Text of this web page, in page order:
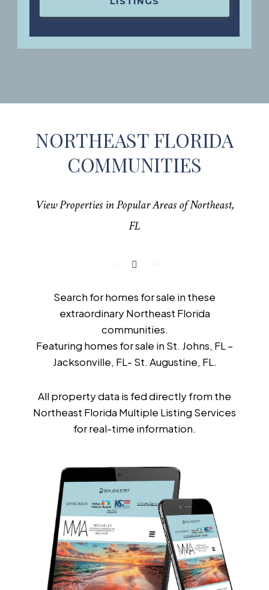
NORTHEAST FLORIDA
COMMUNITIES
View Properties in Popular Areas of Northeast,
FL
Search for homes for sale in these
extraordinary Northeast Florida
communities.
Featuring homes for sale in St. Johns, FL –
Jacksonville, FL- St. Augustine, FL.
All property data is fed directly from the
Northeast Florida Multiple Listing Services
for real-time information.